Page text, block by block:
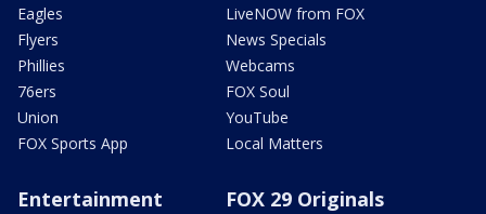
Eagles
Flyers
Phillies
76ers
Union
FOX Sports App
LiveNOW from FOX
News Specials
Webcams
FOX Soul
YouTube
Local Matters
Entertainment FOX 29 Originals